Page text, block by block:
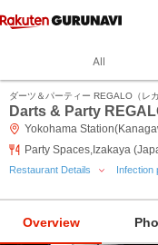
All
ダーツ＆パーティー REGALO（レ
Darts & Party
Yokohama
Party Spaces,Izakaya
Restaurant Details Infection
Overview